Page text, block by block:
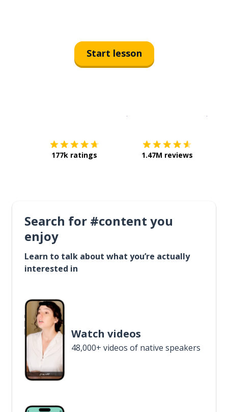
Start lesson
177k ratings 1.47M reviews
Search for #content you
enjoy
Learn to talk about what you’re actually
interested in
Watch videos
48,000+ videos of native speakers